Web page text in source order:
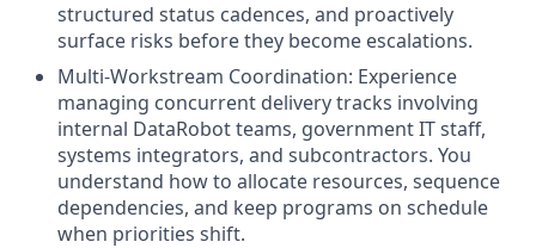
structured status cadences, and proactively
surface risks before they become escalations.
Multi-Workstream Coordination: Experience
managing concurrent delivery tracks involving
internal DataRobot teams, government IT staff,
systems integrators, and subcontractors. You
understand how to allocate resources, sequence
dependencies, and keep programs on schedule
when priorities shift.